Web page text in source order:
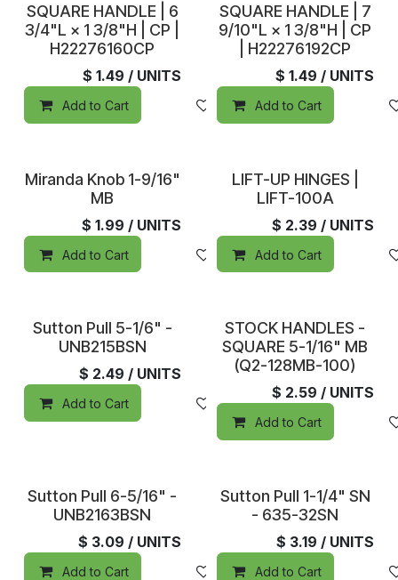
In Stock
SQUARE HANDLE | 6
3/4"L × 1 3/8"H | CP |
H22276160CP
$ 1.49 / UNITS
Add to Cart Add to wishlist
In Stock
SQUARE HANDLE | 7
9/10"L × 1 3/8"H | CP
| H22276192CP
$ 1.49 / UNITS
Add to Cart
In Stock
Miranda Knob 1-9/16"
MB
$ 1.99 / UNITS
Add to Cart Add to wishlist
In Stock
LIFT-UP HINGES |
LIFT-100A
$ 2.39 / UNITS
Add to Cart
In Stock
Sutton Pull 5-1/6" -
UNB215BSN
$ 2.49 / UNITS
Add to Cart Add to wishlist
In Stock
STOCK HANDLES -
SQUARE 5-1/16" MB
(Q2-128MB-100)
$ 2.59 / UNITS
Add to Cart
In Stock
Sutton Pull 6-5/16" -
UNB2163BSN
$ 3.09 / UNITS
Add to Cart Add to wishlist
In Stock
Sutton Pull 1-1/4" SN
- 635-32SN
$ 3.19 / UNITS
Add to Cart